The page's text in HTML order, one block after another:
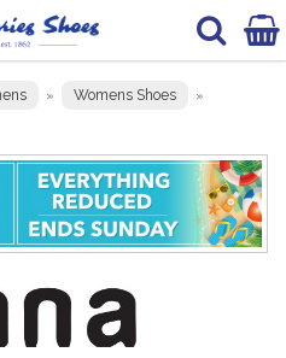
» Womens Shoes »